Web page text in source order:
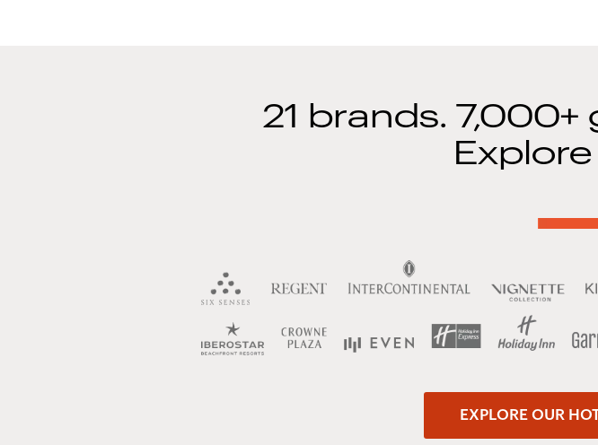
21 brands.
EXPLORE OUR